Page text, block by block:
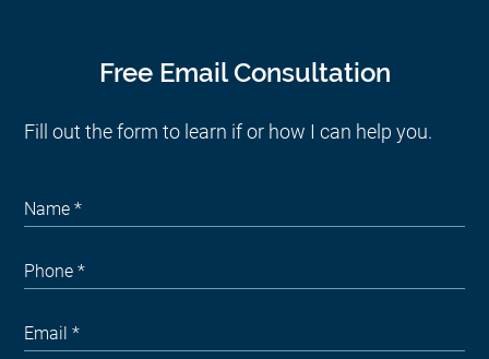
Free Email Consultation
Fill out the form to learn if or how I can help you.